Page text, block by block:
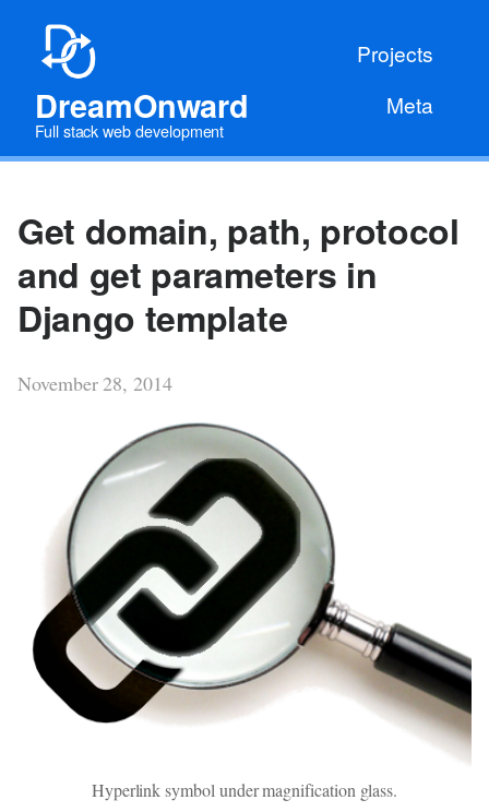
DreamOnward
Full stack web development
Projects
Meta
Get domain, path, protocol
and get parameters in
Django template
November 28, 2014
Hyperlink symbol under magnification glass.